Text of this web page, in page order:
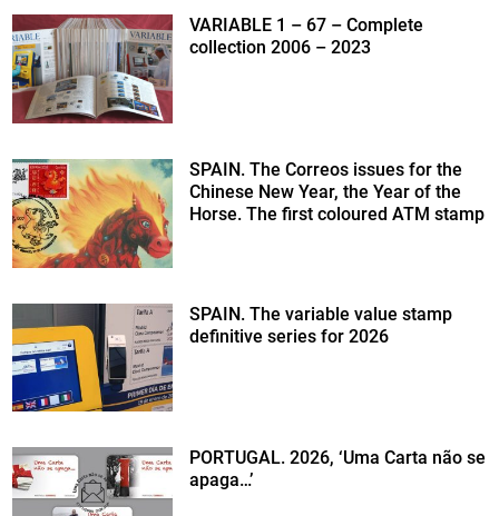
VARIABLE 1 – 67 – Complete
collection 2006 – 2023
SPAIN. The Correos issues for the
Chinese New Year, the Year of the
Horse. The first coloured ATM stamp
SPAIN. The variable value stamp
definitive series for 2026
PORTUGAL. 2026, ‘Uma Carta não se
apaga…’